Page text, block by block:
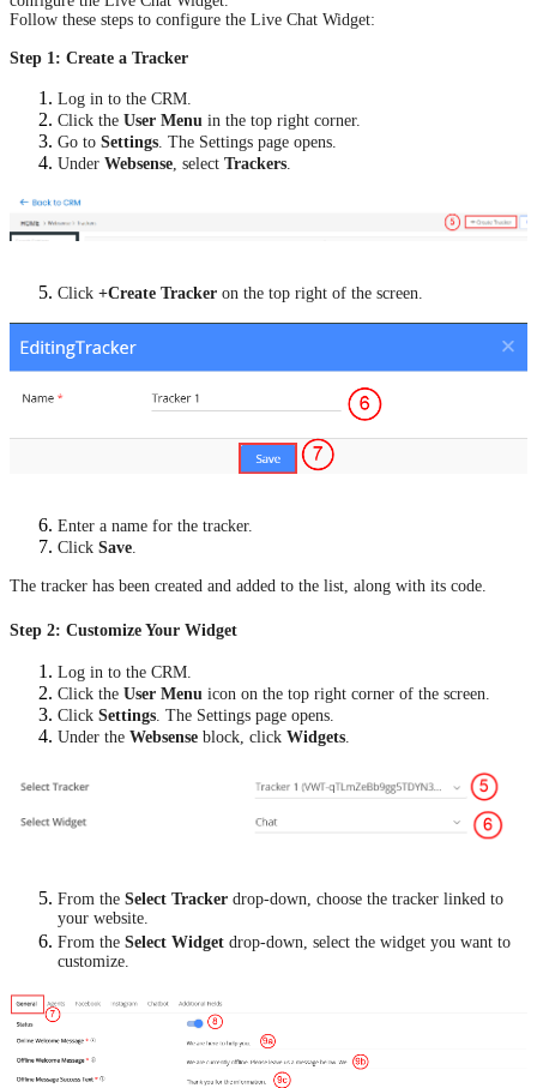
Follow these steps to configure the Live Chat Widget:
Step 1: Create a Tracker
Log in to the CRM.
Click the User Menu in the top right corner.
Go to Settings. The Settings page opens.
Under Websense, select Trackers.
Click +Create Tracker on the top right of the screen.
Enter a name for the tracker.
Click Save.
The tracker has been created and added to the list, along with its code.
Step 2: Customize Your Widget
Log in to the CRM.
Click the User Menu icon on the top right corner of the screen.
Click Settings. The Settings page opens.
Under the Websense block, click Widgets.
From the Select Tracker drop-down, choose the tracker linked to
your website.
From the Select Widget drop-down, select the widget you want to
customize.